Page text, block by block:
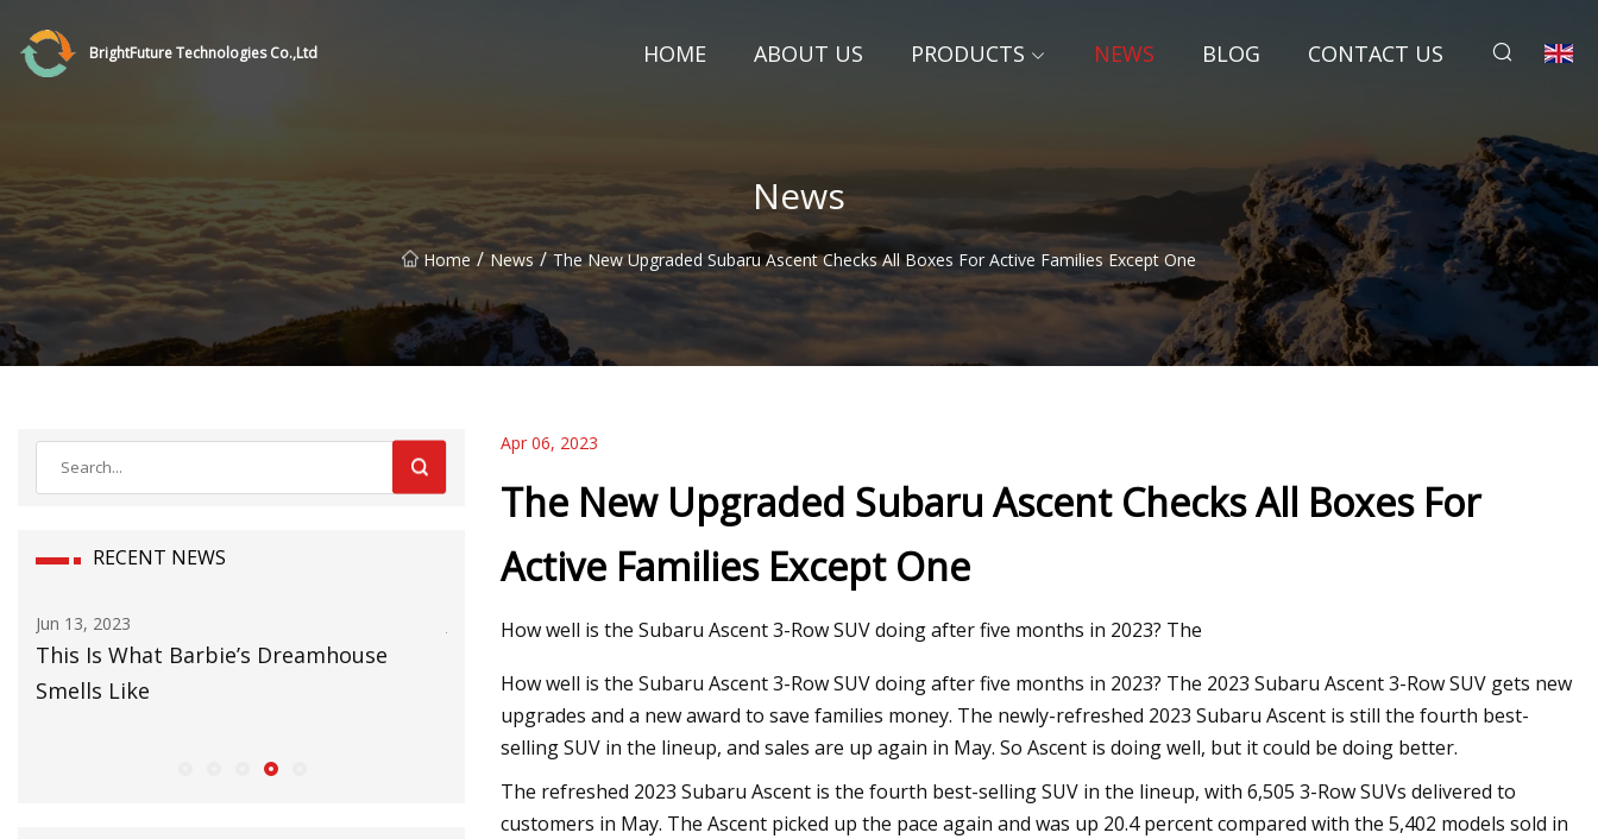
BrightFuture Technologies Co.,Ltd HOME ABOUT US PRODUCTS NEWS BLOG CONTACT US
News
Home / News / The New Upgraded Subaru Ascent Checks All Boxes For Active Families Except One
RECENT NEWS
Jul 12, 2023
Grateful Dead drummer Bill
Kreutzmann launches range of
Sep 29, 2023
Apr 06, 2023
The New Upgraded Subaru Ascent Checks All Boxes For
Active Families Except One
How well is the Subaru Ascent 3-Row SUV doing after five months in 2023? The
How well is the Subaru Ascent 3-Row SUV doing after five months in 2023? The 2023 Subaru Ascent 3-Row SUV gets new
upgrades and a new award to save families money. The newly-refreshed 2023 Subaru Ascent is still the fourth best-
selling SUV in the lineup, and sales are up again in May. So Ascent is doing well, but it could be doing better.
The refreshed 2023 Subaru Ascent is the fourth best-selling SUV in the lineup, with 6,505 3-Row SUVs delivered to
customers in May. The Ascent picked up the pace again and was up 20.4 percent compared with the 5,402 models sold in